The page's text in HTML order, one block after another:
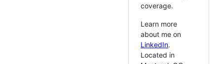
coverage.
Learn more
about me on
LinkedIn.
Located in